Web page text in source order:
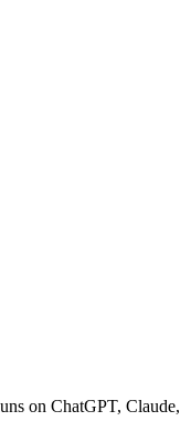
on ChatGPT, Claude,